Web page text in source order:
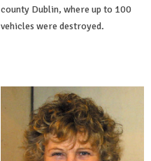
county Dublin, where up to 100
vehicles were destroyed.